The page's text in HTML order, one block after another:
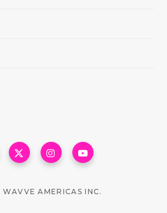
AMERICAS INC.